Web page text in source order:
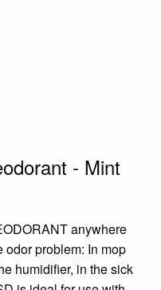
- Mint
anywhere
odor problem: In mop
humidifier, in the sick